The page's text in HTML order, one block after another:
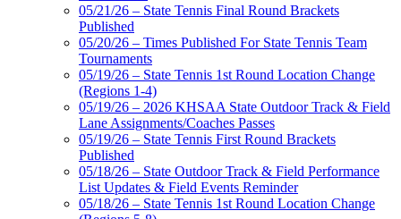
05/21/26 – State Tennis Final Round Brackets
Published
05/20/26 – Times Published For State Tennis Team
Tournaments
05/19/26 – State Tennis 1st Round Location Change
(Regions 1-4)
05/19/26 – 2026 KHSAA State Outdoor Track & Field
Lane Assignments/Coaches Passes
05/19/26 – State Tennis First Round Brackets
Published
05/18/26 – State Outdoor Track & Field Performance
List Updates & Field Events Reminder
05/18/26 – State Tennis 1st Round Location Change